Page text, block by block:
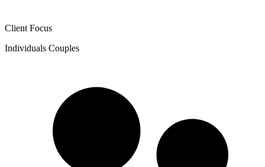
Client Focus
Individuals Couples